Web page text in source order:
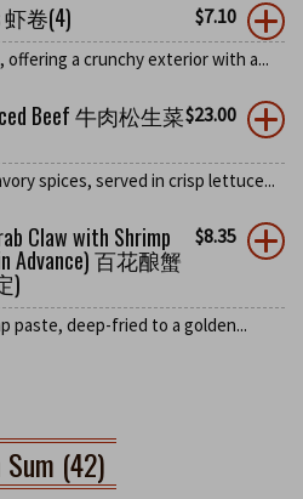
虾卷(4) $7.10
a crunchy exterior with a...
Beef 牛肉松生菜$23.00
spices, served in crisp lettuce...
Claw with Shrimp
Advance) 百花酿蟹
)
$8.35
paste, deep-fried to a golden...
Sum (42)